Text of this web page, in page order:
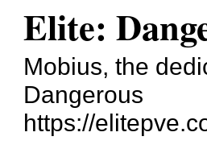
Elite:
Mobius, the
Dangerous
https://